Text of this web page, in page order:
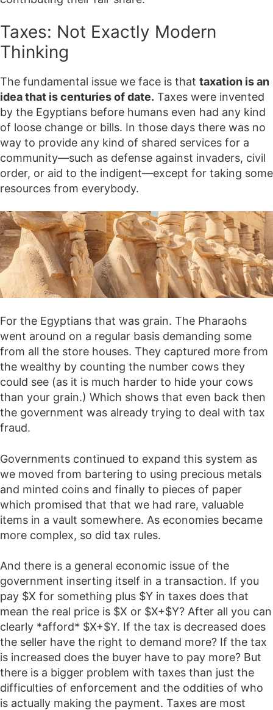
Taxes: Not Exactly Modern
Thinking
The fundamental issue we face is that taxation is an
idea that is centuries of date. Taxes were invented
by the Egyptians before humans even had any kind
of loose change or bills. In those days there was no
way to provide any kind of shared services for a
community—such as defense against invaders, civil
order, or aid to the indigent—except for taking some
resources from everybody.
For the Egyptians that was grain. The Pharaohs
went around on a regular basis demanding some
from all the store houses. They captured more from
the wealthy by counting the number cows they
could see (as it is much harder to hide your cows
than your grain.) Which shows that even back then
the government was already trying to deal with tax
fraud.
Governments continued to expand this system as
we moved from bartering to using precious metals
and minted coins and finally to pieces of paper
which promised that that we had rare, valuable
items in a vault somewhere. As economies became
more complex, so did tax rules.
And there is a general economic issue of the
government inserting itself in a transaction. If you
pay $X for something plus $Y in taxes does that
mean the real price is $X or $X+$Y? After all you can
clearly *afford* $X+$Y. If the tax is decreased does
the seller have the right to demand more? If the tax
is increased does the buyer have to pay more? But
there is a bigger problem with taxes than just the
difficulties of enforcement and the oddities of who
is actually making the payment. Taxes are most